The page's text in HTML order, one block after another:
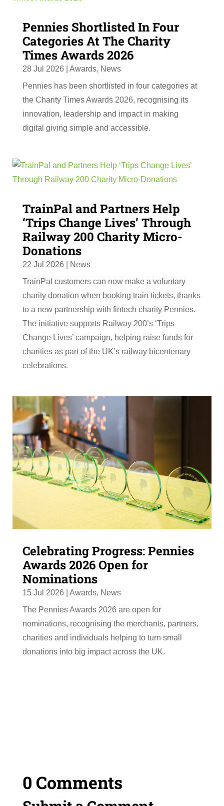
Pennies Shortlisted In Four
Categories At The Charity
Times Awards 2026
28 Jul 2026 Awards, News
Pennies has been shortlisted in four categories at
the Charity Times Awards 2026, recognising its
innovation, leadership and impact in making
digital giving simple and accessible.
TrainPal and Partners Help
‘Trips Change Lives’ Through
Railway 200 Charity Micro-
Donations
22 Jul 2026
News
TrainPal customers can now make a voluntary
charity donation when booking train tickets, thanks
to a new partnership with fintech charity Pennies.
The initiative supports Railway 200’s ‘Trips
Change Lives’ campaign, helping raise funds for
charities as part of the UK’s railway bicentenary
celebrations.
Celebrating Progress: Pennies
Awards 2026 Open for
Nominations
15 Jul 2026 Awards, News
The Pennies Awards 2026 are open for
nominations, recognising the merchants, partners,
charities and individuals helping to turn small
donations into big impact across the UK.
0 Comments